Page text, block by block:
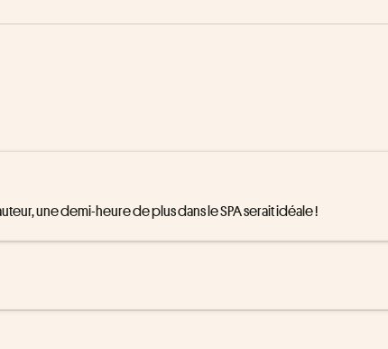
une demi-heure de plus dans le SPA serait idéale !